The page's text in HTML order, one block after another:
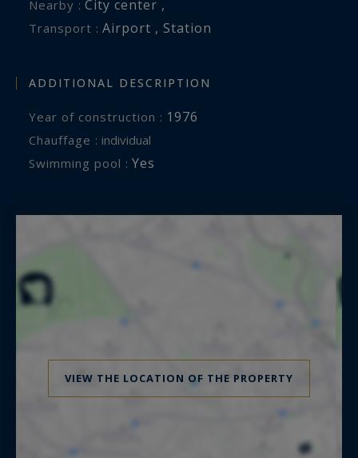
Information on the risks to which this property
is exposed is available at:
Nearby : City center ,
Transport : Airport , Station
ADDITIONAL DESCRIPTION
Year of construction : 1976
Chauffage : individual
Swimming pool : Yes
VIEW THE LOCATION OF THE PROPERTY